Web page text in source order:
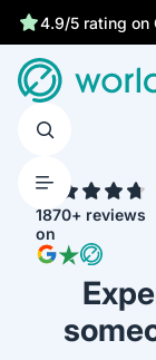
4.9/5 rating on
Statutory
1870+ reviews
on